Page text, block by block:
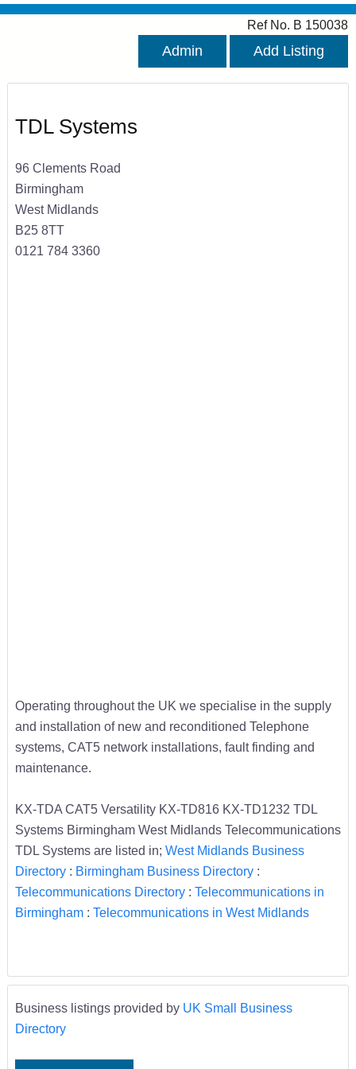
Ref No. B 150038
Admin Add Listing
TDL Systems
96 Clements Road
Birmingham
West Midlands
B25 8TT
0121 784 3360
Operating throughout the UK we specialise in the supply
and installation of new and reconditioned Telephone
systems, CAT5 network installations, fault finding and
maintenance.
KX-TDA CAT5 Versatility KX-TD816 KX-TD1232 TDL
Systems Birmingham West Midlands Telecommunications
TDL Systems are listed in; West Midlands Business
Directory: Birmingham Business Directory:
Telecommunications Directory: Telecommunications in
Birmingham: Telecommunications in West Midlands
Business listings provided by UK Small Business
Directory